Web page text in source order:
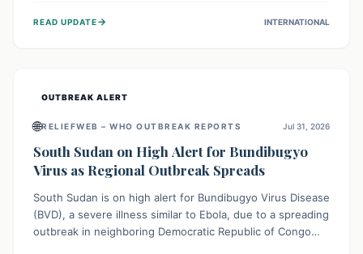
to check their products and avoid consumption for safety.
READ UPDATE→ INTERNATIONAL
OUTBREAK ALERT
🌐RELIEFWEB – WHO OUTBREAK REPORTS Jul 31, 2026
South Sudan on High Alert for Bundibugyo
Virus as Regional Outbreak Spreads
South Sudan is on high alert for Bundibugyo Virus Disease
(BVD), a severe illness similar to Ebola, due to a spreading
outbreak in neighboring Democratic Republic of Congo